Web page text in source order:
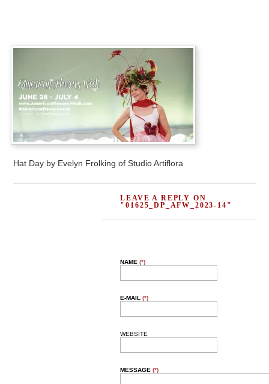
Hat Day by Evelyn Frolking of Studio Artiflora
LEAVE A REPLY ON
"01625_DP_AFW_2023-14"
NAME(*)
E-MAIL(*)
WEBSITE
MESSAGE(*)